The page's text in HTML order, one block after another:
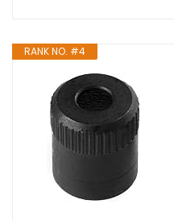
RANK NO. #4